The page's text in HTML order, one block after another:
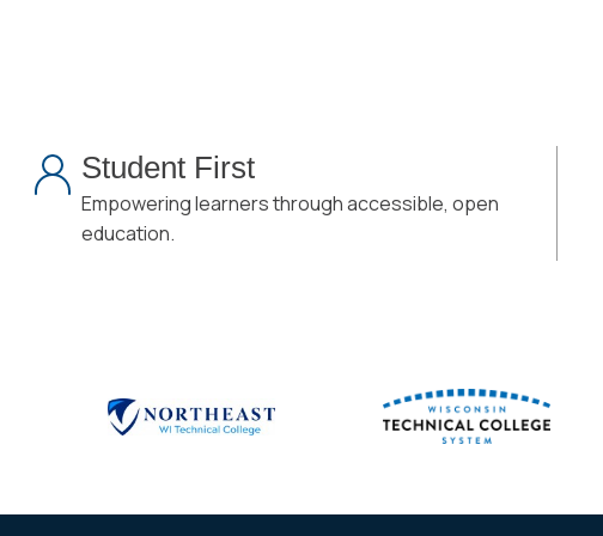
Student First
Empowering learners through accessible, open
education.